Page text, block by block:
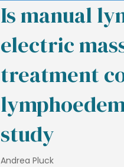
Is manual
electric
treatment
study
Andrea Pluck